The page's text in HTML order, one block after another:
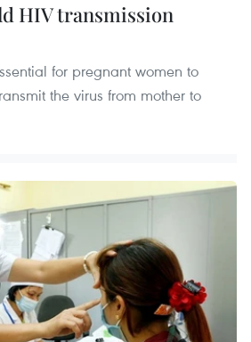
HIV transmission
for pregnant women to
the virus from mother to